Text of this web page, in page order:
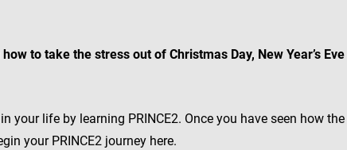
to take the stress out of Christmas Day, New Year’s Eve
your life by learning PRINCE2. Once you have seen how the
your PRINCE2 journey here.